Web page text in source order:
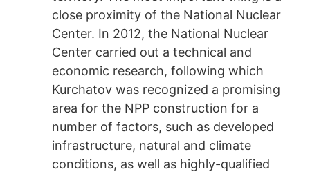
close proximity of the National Nuclear
Center. In 2012, the National Nuclear
Center carried out a technical and
economic research, following which
Kurchatov was recognized a promising
area for the NPP construction for a
number of factors, such as developed
infrastructure, natural and climate
conditions, as well as highly-qualified